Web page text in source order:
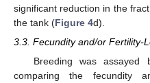
significant reduction in the
the tank (Figure 4d).
3.3. Fecundity and/or Fertility-
Breeding was
comparing the fecundity